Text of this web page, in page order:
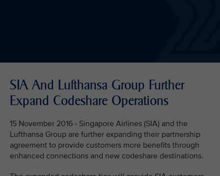
SIA And Lufthansa Group Further
Expand Codeshare Operations
15 November 2016 - Singapore Airlines (SIA) and the
Lufthansa Group are further expanding their partnership
agreement to provide customers more benefits through
enhanced connections and new codeshare destinations.